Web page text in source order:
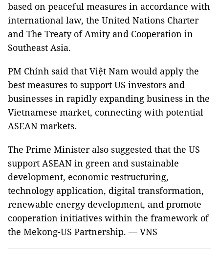
based on peaceful measures in accordance with
international law, the United Nations Charter
and The Treaty of Amity and Cooperation in
Southeast Asia.
PM Chính said that Việt Nam would apply the
best measures to support US investors and
businesses in rapidly expanding business in the
Vietnamese market, connecting with potential
ASEAN markets.
The Prime Minister also suggested that the US
support ASEAN in green and sustainable
development, economic restructuring,
technology application, digital transformation,
renewable energy development, and promote
cooperation initiatives within the framework of
the Mekong-US Partnership. — VNS